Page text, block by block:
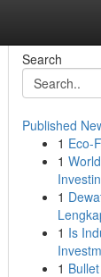
Search
Published
1 Eco-
1
1
1 Is
1